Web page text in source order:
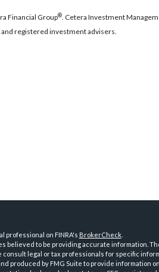
Financial Group®. Cetera Investment
registered investment advisers.
professional on FINRA's BrokerCheck.
believed to be providing accurate information.
consult legal or tax professionals for specific
produced by FMG Suite to provide information